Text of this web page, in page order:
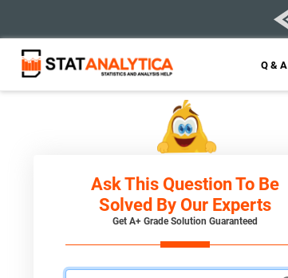
Q & A
Ask This Question To Be
Solved By Our Experts
Get A+ Grade Solution Guaranteed